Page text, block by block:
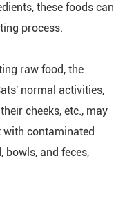
these foods can
process.
raw food, the
normal activities,
cheeks, etc., may
contaminated
bowls, and feces,